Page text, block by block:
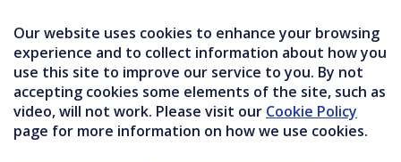
Our website uses cookies to enhance your browsing
experience and to collect information about how you
use this site to improve our service to you. By not
accepting cookies some elements of the site, such as
video, will not work. Please visit our Cookie Policy
page for more information on how we use cookies.